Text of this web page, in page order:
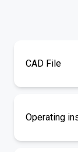
CAD File
Operating